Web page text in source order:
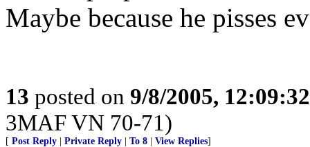
Maybe because he pisses
13 posted on 9/8/2005,
3MAF VN 70-71)
[ Post Reply Private Reply To 8 View Replies]